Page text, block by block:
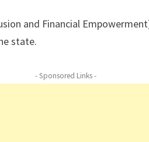
and Financial
state.
- Sponsored Links -